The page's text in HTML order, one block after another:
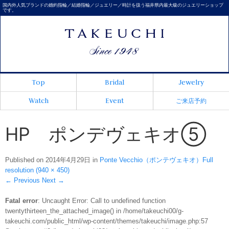
国内外人気ブランドの婚約指輪／結婚指輪／ジュエリー／時計を扱う福井県内最大級のジュエリーショップ
です。
Top Bridal
Jewelry
Watch
Event ご来店予約
HP ポンデヴェキオ⑤
Published on 2014年4月29日 in Ponte Vecchio（ポンテヴェキオ）
Full
resolution (940 × 450)
← Previous Next →
Fatal error: Uncaught Error: Call to undefined function
twentythirteen_the_attached_image() in /home/takeuchi00/g-
takeuchi.com/public_html/wp-content/themes/takeuchi/image.php:57